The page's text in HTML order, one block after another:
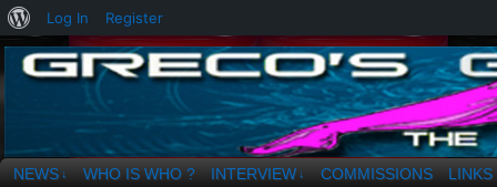
The Art of OSvaldo a. Greco
NEWS ↓ WHO IS WHO ? INTERVIEW ↓ COMMISSIONS LINKS
About
WordPress
Log In Register